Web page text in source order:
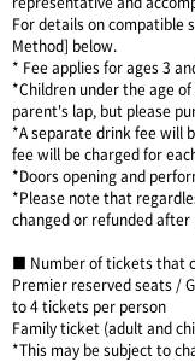
For details on compatible
Method] below.
* Fee applies for ages 3
*Children under the age
parent's lap, but please
*A separate drink fee will
fee will be charged for
*Doors opening and
*Please note that
changed or refunded after
■ Number of tickets that
Premier reserved seats /
to 4 tickets per person
Family ticket (adult and
*This may be subject to